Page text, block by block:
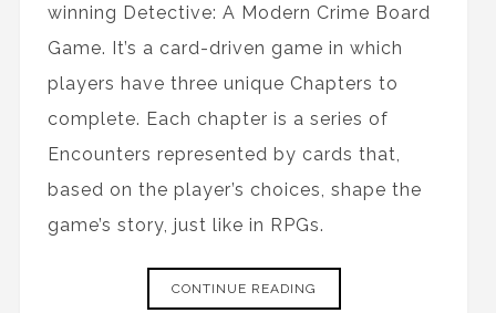
winning Detective: A Modern Crime Board
Game. It’s a card-driven game in which
players have three unique Chapters to
complete. Each chapter is a series of
Encounters represented by cards that,
based on the player’s choices, shape the
game’s story, just like in RPGs.
CONTINUE READING